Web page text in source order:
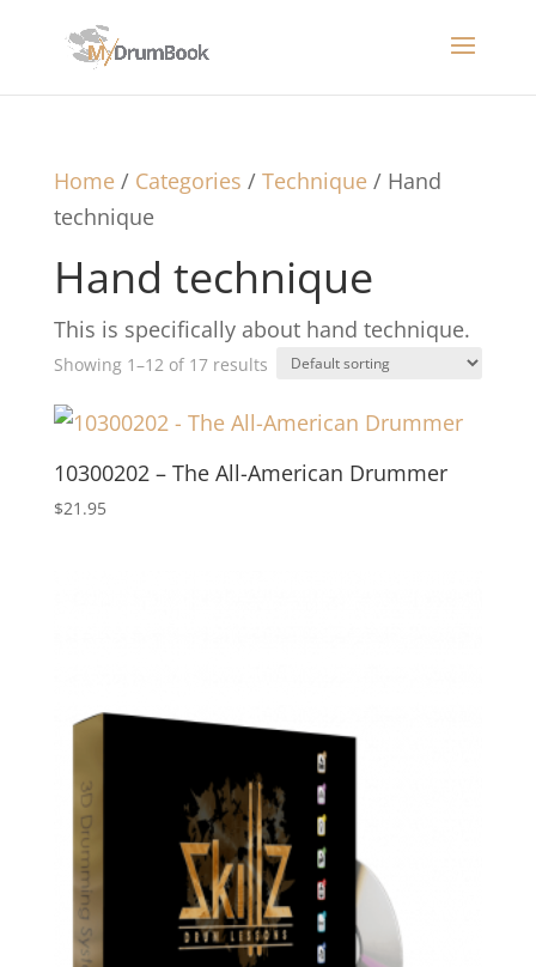
Home/ Categories / Technique/ Hand
technique
Hand technique
This is specifically about hand technique.
Showing 1–12 of 17 results
10300202 – The All-American Drummer
$21.95